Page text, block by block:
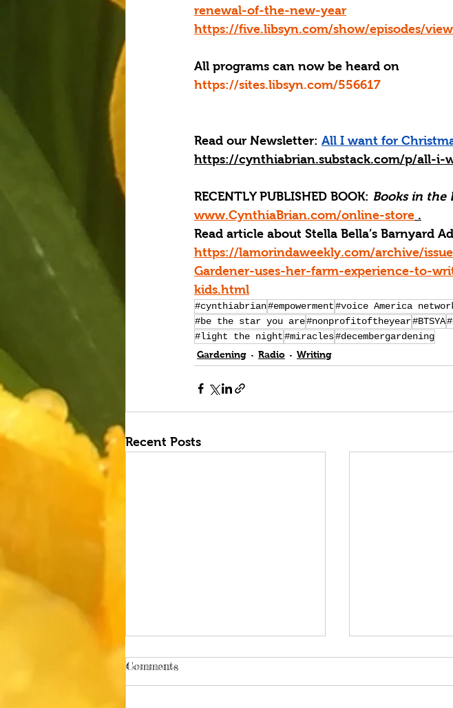
renewal-of-the-new-year
https://five.libsyn.com/show/episodes/
All programs can now be heard on
https://sites.libsyn.com/556617
Read our Newsletter: All I want for
https://cynthiabrian.substack.com/p/all-i-
RECENTLY PUBLISHED BOOK: Books in the
www.CynthiaBrian.com/online-store .
Read article about Stella Bella’s Barnyard
https://lamorindaweekly.com/archive/
Gardener-uses-her-farm-experience-to-
kids.html
#cynthiabrian#empowerment#voice America
#be the star you are#nonprofitoftheyear#BTSYA
#light the night#miracles#decembergardening
Gardening
Radio Writing
Recent Posts
Comments